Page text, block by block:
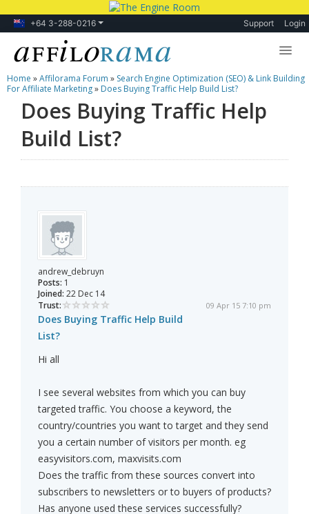
+64 3-288-0216 Support Login
Lessons
Products
Blog
Home »Affilorama Forum » Search Engine Optimization (SEO) & Link Building
For Affiliate Marketing» Does Buying Traffic Help Build List?
Does Buying Traffic Help
Build List?
andrew_debruyn
Posts: 1
Joined: 22 Dec 14
Trust:
09 Apr 15 7:10 pm
Does Buying Traffic Help Build
List?
Hi all
I see several websites from which you can buy
targeted traffic. You choose a keyword, the
country/countries you want to target and they send
you a certain number of visitors per month. eg
easyvisitors.com, maxvisits.com
Does the traffic from these sources convert into
subscribers to newsletters or to buyers of products?
Has anyone used these services successfully?